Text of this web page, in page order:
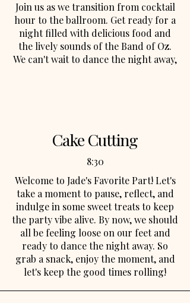
Join us as we transition from cocktail
hour to the ballroom. Get ready for a
night filled with delicious food and
the lively sounds of the Band of Oz.
We can't wait to dance the night away,
Cake Cutting
8:30
Welcome to Jade's Favorite Part! Let's
take a moment to pause, reflect, and
indulge in some sweet treats to keep
the party vibe alive. By now, we should
all be feeling loose on our feet and
ready to dance the night away. So
grab a snack, enjoy the moment, and
let's keep the good times rolling!